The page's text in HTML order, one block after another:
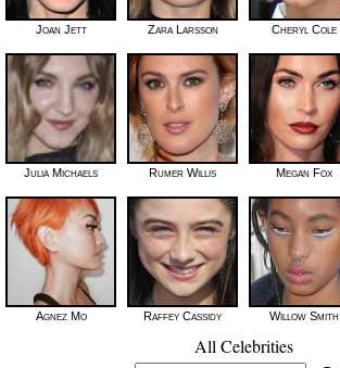
Joan Jett Zara Larsson Cheryl Cole
Julia Michaels Rumer Willis Megan Fox
Agnez Mo Raffey Cassidy Willow Smith
All Celebrities